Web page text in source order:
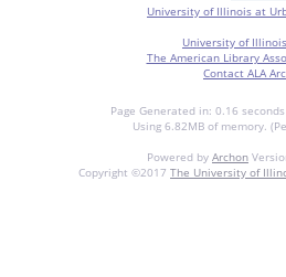
University of Illinois at
University of
The American Library
Contact ALA
Page Generated in: 0.16
Using 6.82MB of memory.
Powered by Archon
Copyright ©2017 The University of